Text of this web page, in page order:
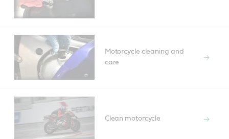
Motorcycle cleaning and
care
Clean motorcycle